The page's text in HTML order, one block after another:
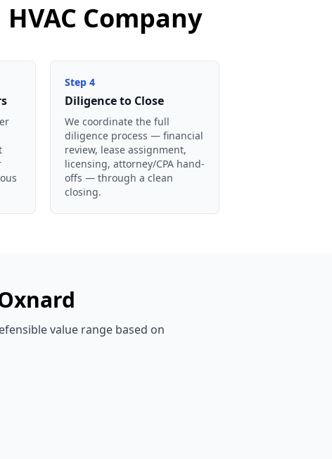
Company
Step 4
Diligence to Close
We coordinate the full
diligence process — financial
review, lease assignment,
licensing, attorney/CPA hand-
offs — through a clean
closing.
value range based on